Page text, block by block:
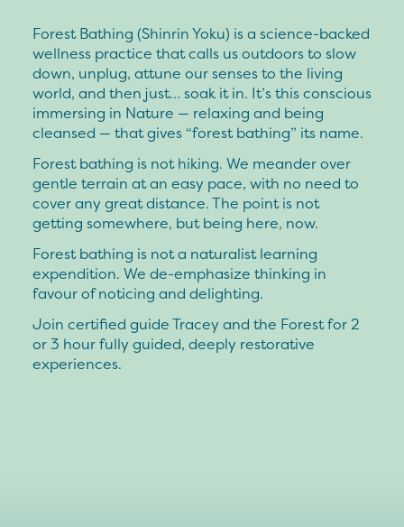
Forest Bathing (Shinrin Yoku) is a science-backed
wellness practice that calls us outdoors to slow
down, unplug, attune our senses to the living
world, and then just… soak it in. It’s this conscious
immersing in Nature — relaxing and being
cleansed — that gives “forest bathing” its name.
Forest bathing is not hiking. We meander over
gentle terrain at an easy pace, with no need to
cover any great distance. The point is not
getting somewhere, but being here, now.
Forest bathing is not a naturalist learning
expendition. We de-emphasize thinking in
favour of noticing and delighting.
Join certified guide Tracey and the Forest for 2
or 3 hour fully guided, deeply restorative
experiences.